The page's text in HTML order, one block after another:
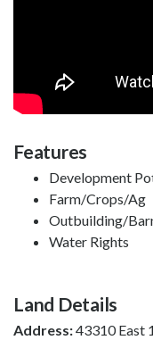
Features
Development
Farm/Crops/Ag
Outbuilding/
Water Rights
Land Details
Address:43310 East